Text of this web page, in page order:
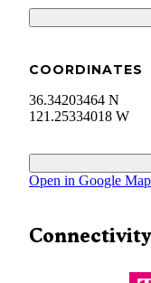
COORDINATES
36.34203464 N
121.25334018 W
Open in Google
Connectivity